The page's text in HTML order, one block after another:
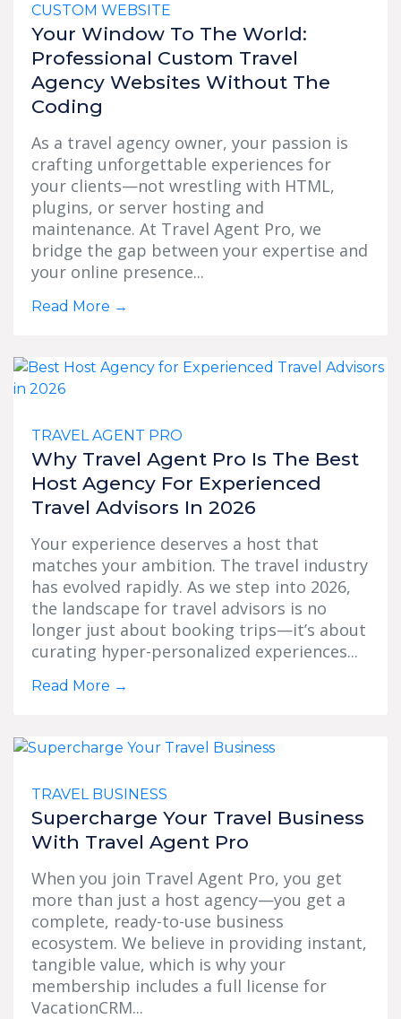
CUSTOM WEBSITE
Your Window To The World:
Professional Custom Travel
Agency Websites Without The
Coding
As a travel agency owner, your passion is
crafting unforgettable experiences for
your clients—not wrestling with HTML,
plugins, or server hosting and
maintenance. At Travel Agent Pro, we
bridge the gap between your expertise and
your online presence...
Read More →
TRAVEL AGENT PRO
Why Travel Agent Pro Is The Best
Host Agency For Experienced
Travel Advisors In 2026
Your experience deserves a host that
matches your ambition. The travel industry
has evolved rapidly. As we step into 2026,
the landscape for travel advisors is no
longer just about booking trips—it’s about
curating hyper-personalized experiences...
Read More →
TRAVEL BUSINESS
Supercharge Your Travel Business
With Travel Agent Pro
When you join Travel Agent Pro, you get
more than just a host agency—you get a
complete, ready-to-use business
ecosystem. We believe in providing instant,
tangible value, which is why your
membership includes a full license for
VacationCRM...